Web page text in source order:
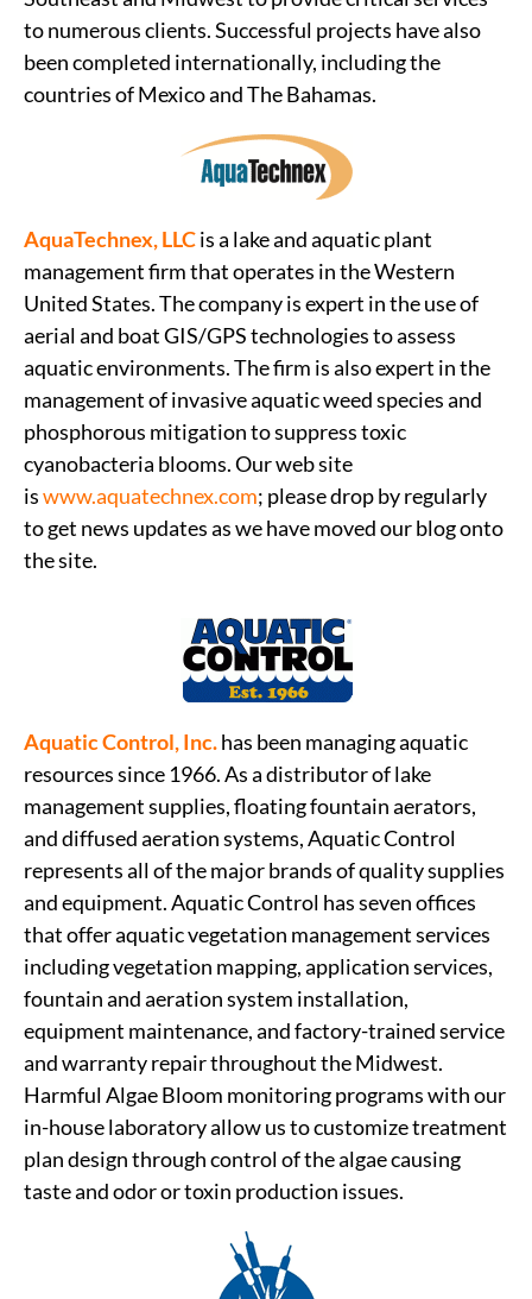
to numerous clients. Successful projects have also
been completed internationally, including the
countries of Mexico and The Bahamas.
AquaTechnex, LLCis a lake and aquatic plant
management firm that operates in the Western
United States. The company is expert in the use of
aerial and boat GIS/GPS technologies to assess
aquatic environments. The firm is also expert in the
management of invasive aquatic weed species and
phosphorous mitigation to suppress toxic
cyanobacteria blooms. Our web site
iswww.aquatechnex.com; please drop by regularly
to get news updates as we have moved our blog onto
the site.
Aquatic Control, Inc.has been managing aquatic
resources since 1966. As a distributor of lake
management supplies, floating fountain aerators,
and diffused aeration systems, Aquatic Control
represents all of the major brands of quality supplies
and equipment. Aquatic Control has seven offices
that offer aquatic vegetation management services
including vegetation mapping, application services,
fountain and aeration system installation,
equipment maintenance, and factory-trained service
and warranty repair throughout the Midwest.
Harmful Algae Bloom monitoring programs with our
in-house laboratory allow us to customize treatment
plan design through control of the algae causing
taste and odor or toxin production issues.